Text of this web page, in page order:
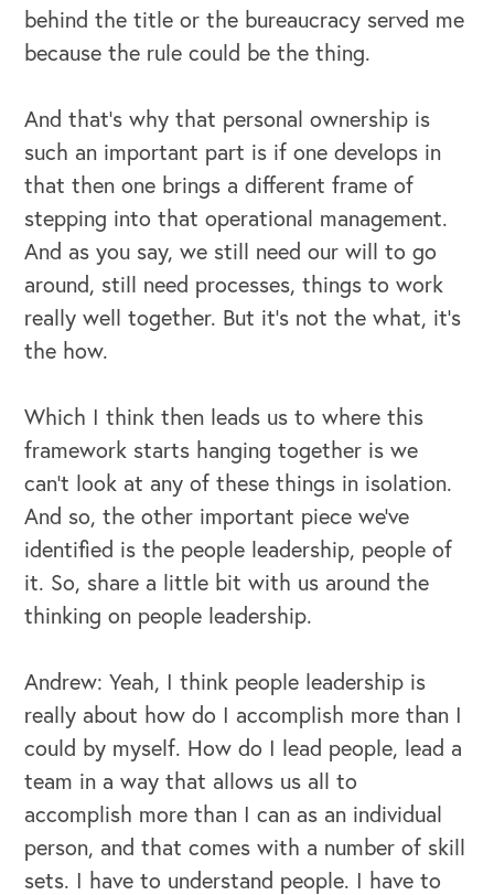
OUR BLOG
behind the title or the bureaucracy served me
because the rule could be the thing.
And that's why that personal ownership is
such an important part is if one develops in
that then one brings a different frame of
stepping into that operational management.
And as you say, we still need our will to go
around, still need processes, things to work
really well together. But it's not the what, it's
the how.
Which I think then leads us to where this
framework starts hanging together is we
can't look at any of these things in isolation.
And so, the other important piece we've
identified is the people leadership, people of
it. So, share a little bit with us around the
thinking on people leadership.
Andrew: Yeah, I think people leadership is
really about how do I accomplish more than I
could by myself. How do I lead people, lead a
team in a way that allows us all to
accomplish more than I can as an individual
person, and that comes with a number of skill
sets. I have to understand people. I have to